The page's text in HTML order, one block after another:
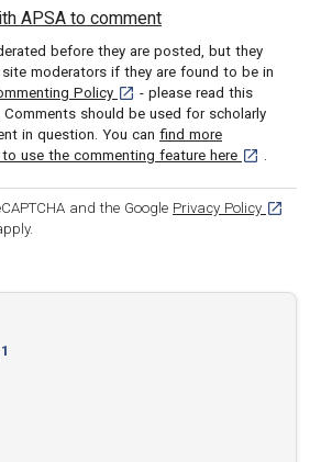
Log in or register with APSA to comment
before they are posted, but they
moderators if they are found to be in
Policy [opens in a new tab]
- please read this
should be used for scholarly
in question. You can find more
use the commenting feature here [opens in
.
and the Google Privacy Policy
in a new tab]